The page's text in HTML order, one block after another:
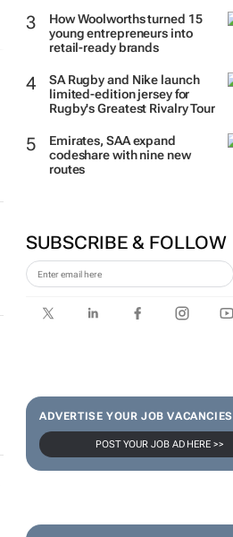
How Woolworths turned 15
young entrepreneurs into
retail-ready brands
SA Rugby and Nike launch
limited-edition jersey for
Rugby's Greatest Rivalry Tour
Emirates, SAA expand
codeshare with nine new
routes
SUBSCRIBE & FOLLOW
ADVERTISE YOUR JOB VACANCIES
POST YOUR JOB AD HERE >>